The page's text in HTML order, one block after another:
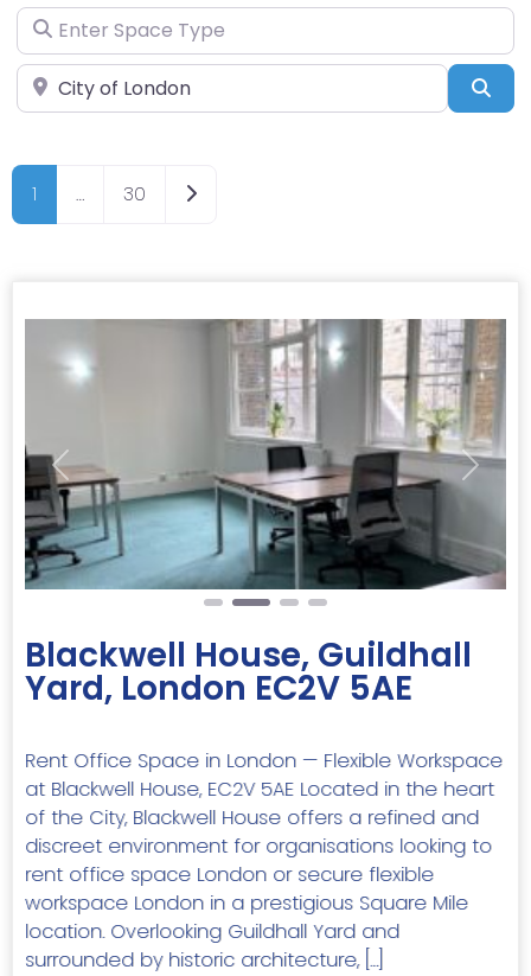
Enter Space Type
Enter Location
1 … 30 Older posts
Previous Next
Blackwell House, Guildhall
Yard, London EC2V 5AE
Rent Office Space in London — Flexible Workspace
at Blackwell House, EC2V 5AE Located in the heart
of the City, Blackwell House offers a refined and
discreet environment for organisations looking to
rent office space London or secure flexible
workspace London in a prestigious Square Mile
location. Overlooking Guildhall Yard and
surrounded by historic architecture, […]